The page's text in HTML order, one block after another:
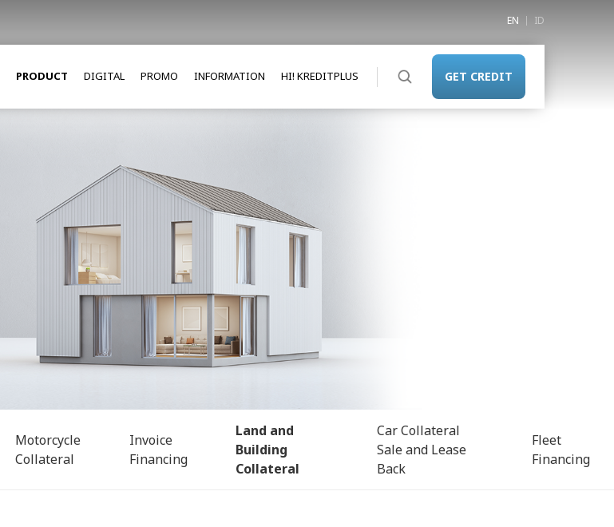
EN ID
PRODUCT DIGITAL PROMO INFORMATION HI! KREDITPLUS GET CREDIT
Motorcycle
Collateral
Invoice
Financing
Land and
Building
Collateral
Car Collateral
Sale and Lease
Back
Fleet
Financing